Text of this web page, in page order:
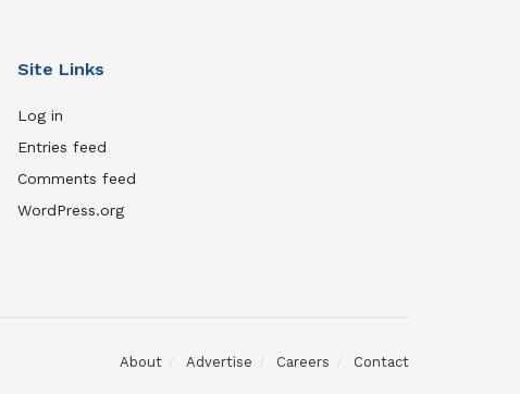
Site Links
Log in
Entries feed
Comments feed
WordPress.org
About Advertise Careers Contact